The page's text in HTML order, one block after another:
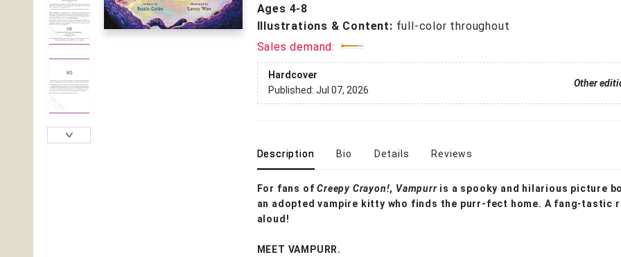
Ages 4-8
Illustrations & Content: full-color throughout
Sales demand:
Hardcover
Other
Published: Jul 07, 2026
Description Bio Details Reviews
For fans ofCreepy Crayon!, Vampurris a spooky and hilarious picture
an adopted vampire kitty who finds the purr-fect home. A fang-tastic
aloud!
MEET VAMPURR.